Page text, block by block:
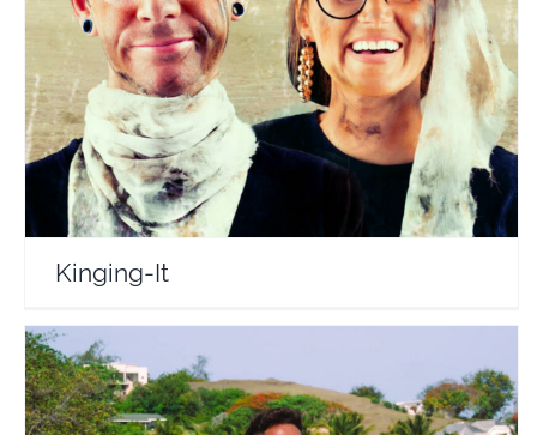
Kinging-It
Travel Vloggers
Kinging-It